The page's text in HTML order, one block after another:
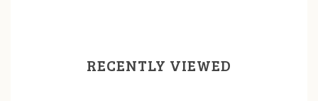
RECENTLY VIEWED